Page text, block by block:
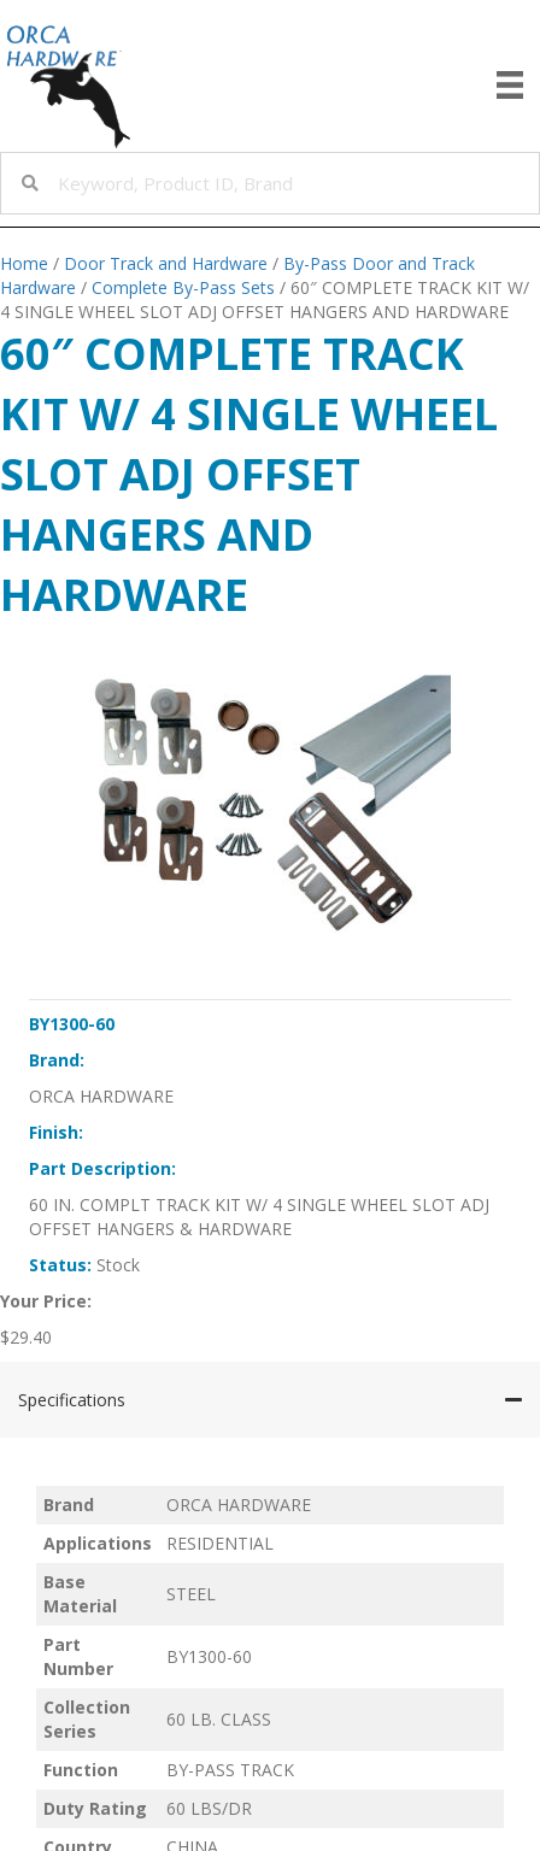
Home / Door Track and Hardware / By-Pass Door and Track
Hardware / Complete By-Pass Sets / 60″ COMPLETE TRACK KIT W/
4 SINGLE WHEEL SLOT ADJ OFFSET HANGERS AND HARDWARE
60″ COMPLETE TRACK
KIT W/ 4 SINGLE WHEEL
SLOT ADJ OFFSET
HANGERS AND
HARDWARE
BY1300-60
Brand:
ORCA HARDWARE
Finish:
Part Description:
60 IN. COMPLT TRACK KIT W/ 4 SINGLE WHEEL SLOT ADJ
OFFSET HANGERS & HARDWARE
Status: Stock
Your Price:
$29.40
Specifications
Brand
ORCA HARDWARE
Applications
RESIDENTIAL
Base
Material
STEEL
Part
Number
BY1300-60
Collection
Series
60 LB. CLASS
Function
BY-PASS TRACK
Duty Rating
60 LBS/DR